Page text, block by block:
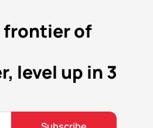
frontier of
level up in 3